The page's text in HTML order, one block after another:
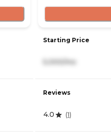
Starting Price
Reviews
4.0 (1)